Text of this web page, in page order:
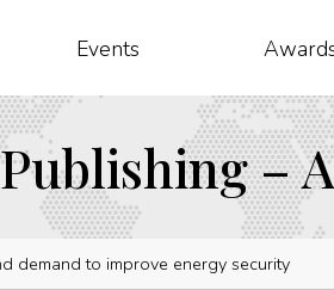
Events
Publishing –
demand to improve energy security